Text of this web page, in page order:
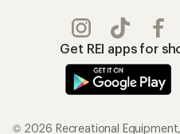
Get REI apps for
© 2026 Recreational